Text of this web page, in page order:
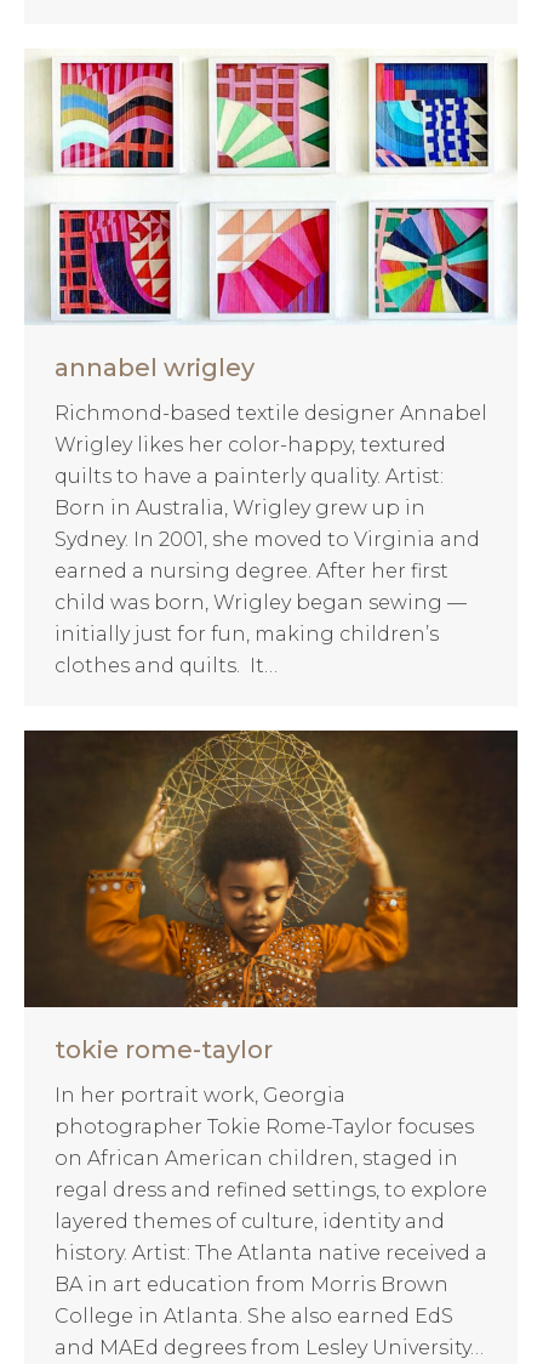
annabel wrigley
Richmond-based textile designer Annabel
Wrigley likes her color-happy, textured
quilts to have a painterly quality. Artist:
Born in Australia, Wrigley grew up in
Sydney. In 2001, she moved to Virginia and
earned a nursing degree. After her first
child was born, Wrigley began sewing —
initially just for fun, making children’s
clothes and quilts. It…
tokie rome-taylor
In her portrait work, Georgia
photographer Tokie Rome-Taylor focuses
on African American children, staged in
regal dress and refined settings, to explore
layered themes of culture, identity and
history. Artist: The Atlanta native received a
BA in art education from Morris Brown
College in Atlanta. She also earned EdS
and MAEd degrees from Lesley University…